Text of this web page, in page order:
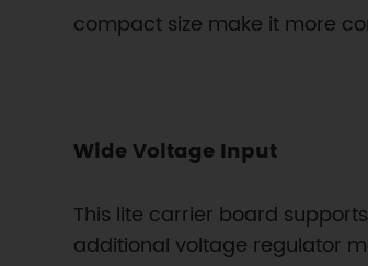
compact size make it more
Wide Voltage Input
This lite carrier board
additional voltage regulator